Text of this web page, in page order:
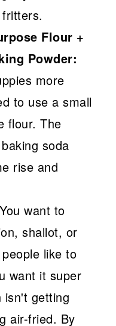
Flour +
Powder:
more
to use a small
flour. The
soda
rise and
You want to
shallot, or
like to
want it super
isn't getting
air-fried. By